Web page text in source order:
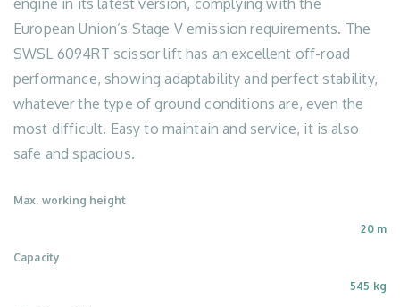
engine in its latest version, complying with the
European Union’s Stage V emission requirements. The
SWSL 6094RT scissor lift has an excellent off-road
performance, showing adaptability and perfect stability,
whatever the type of ground conditions are, even the
most difficult. Easy to maintain and service, it is also
safe and spacious.
Max. working height
20 m
Capacity
545 kg